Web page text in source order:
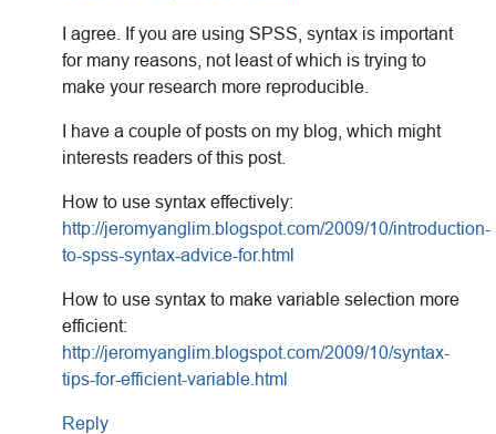
I agree. If you are using SPSS, syntax is important
for many reasons, not least of which is trying to
make your research more reproducible.
I have a couple of posts on my blog, which might
interests readers of this post.
How to use syntax effectively:
http://jeromyanglim.blogspot.com/2009/10/introduction-
to-spss-syntax-advice-for.html
How to use syntax to make variable selection more
efficient:
http://jeromyanglim.blogspot.com/2009/10/syntax-
tips-for-efficient-variable.html
Reply